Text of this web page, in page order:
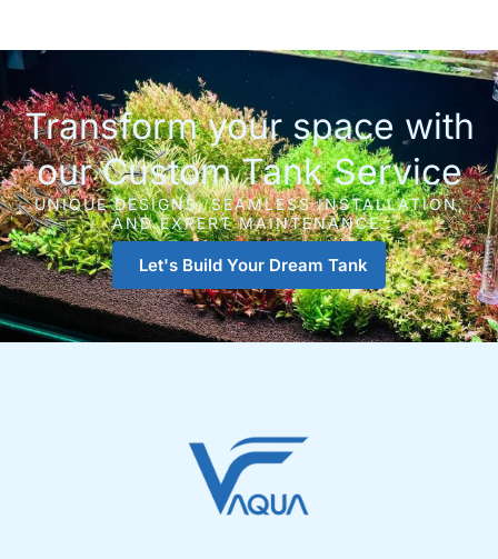
Transform your space with
our Custom Tank Service
UNIQUE DESIGNS, SEAMLESS INSTALLATION,
AND EXPERT MAINTENANCE.
Let's Build Your Dream Tank